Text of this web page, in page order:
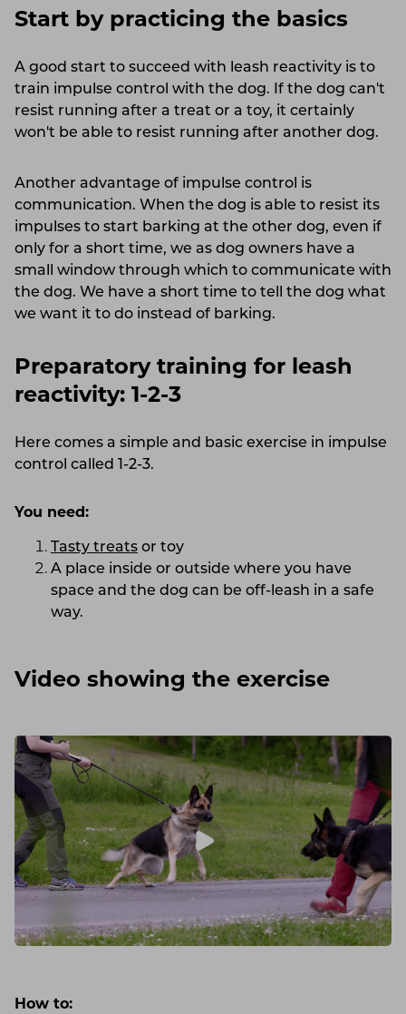
Start by practicing the basics
A good start to succeed with leash reactivity is to
train impulse control with the dog. If the dog can't
resist running after a treat or a toy, it certainly
won't be able to resist running after another dog.
Another advantage of impulse control is
communication. When the dog is able to resist its
impulses to start barking at the other dog, even if
only for a short time, we as dog owners have a
small window through which to communicate with
the dog. We have a short time to tell the dog what
we want it to do instead of barking.
Preparatory training for leash
reactivity: 1-2-3
Here comes a simple and basic exercise in impulse
control called 1-2-3.
You need:
Tasty treats or toy
A place inside or outside where you have
space and the dog can be off-leash in a safe
way.
Video showing the exercise
How to: